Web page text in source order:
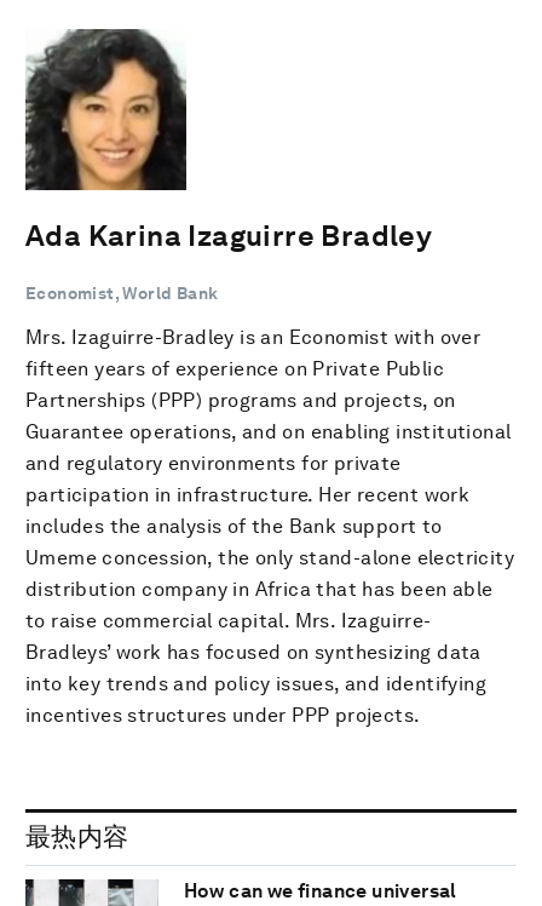
Ada Karina Izaguirre Bradley
Economist, World Bank
Mrs. Izaguirre-Bradley is an Economist with over
fifteen years of experience on Private Public
Partnerships (PPP) programs and projects, on
Guarantee operations, and on enabling institutional
and regulatory environments for private
participation in infrastructure. Her recent work
includes the analysis of the Bank support to
Umeme concession, the only stand-alone electricity
distribution company in Africa that has been able
to raise commercial capital. Mrs. Izaguirre-
Bradleys’ work has focused on synthesizing data
into key trends and policy issues, and identifying
incentives structures under PPP projects.
最热内容
How can we finance universal